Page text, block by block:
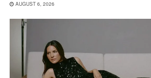
AUGUST 6, 2026